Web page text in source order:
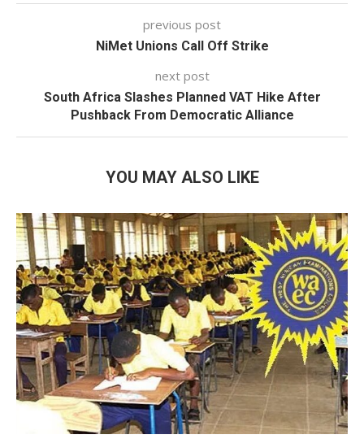
previous post
NiMet Unions Call Off Strike
next post
South Africa Slashes Planned VAT Hike After
Pushback From Democratic Alliance
YOU MAY ALSO LIKE